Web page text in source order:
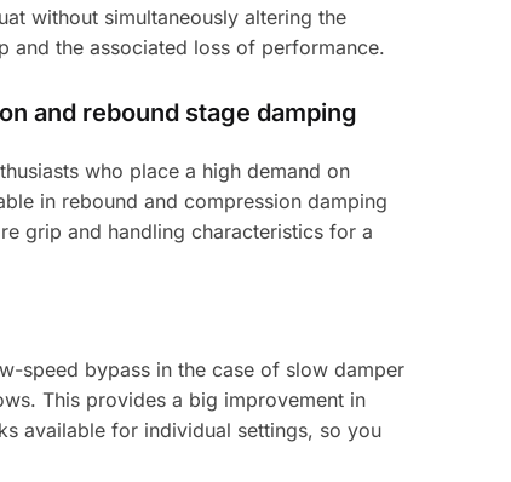
without simultaneously altering the
and the associated loss of performance.
and rebound stage damping
who place a high demand on
in rebound and compression damping
grip and handling characteristics for a
speed bypass in the case of slow damper
This provides a big improvement in
available for individual settings, so you